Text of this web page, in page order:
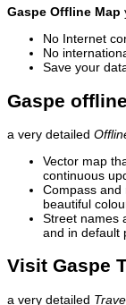
Gaspe Offline Map
No Internet
No
Save your
Gaspe
a very detailed
Vector map
continuous
Compass and
beautiful
Street names
and in default
Visit Gaspe
a very detailed